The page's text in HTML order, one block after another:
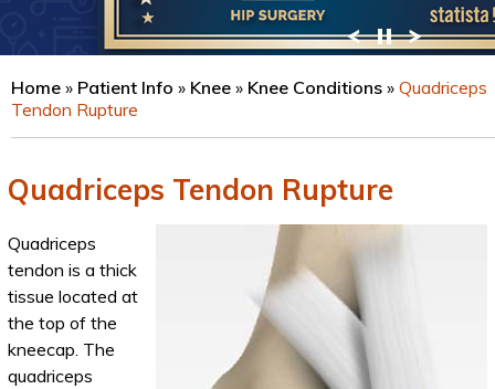
Home » Patient Info » Knee » Knee Conditions » Quadriceps
Tendon Rupture
Quadriceps Tendon Rupture
Quadriceps
tendon is a thick
tissue located at
the top of the
kneecap. The
quadriceps